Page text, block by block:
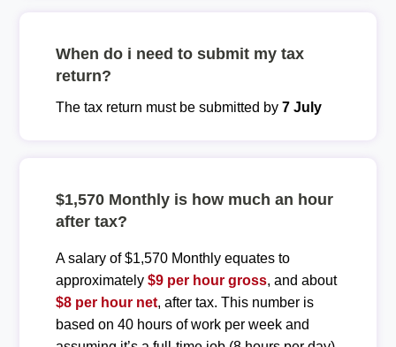
When do i need to submit my tax
return?
The tax return must be submitted by 7 July
$1,570 Monthly is how much an hour
after tax?
A salary of $1,570 Monthly equates to
approximately $9 per hour gross, and about
$8 per hour net, after tax. This number is
based on 40 hours of work per week and